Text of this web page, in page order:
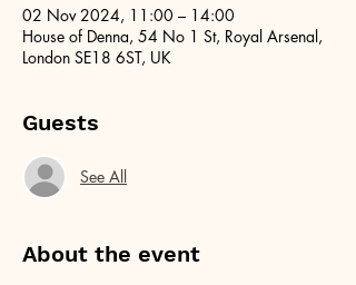
02 Nov 2024, 11:00 – 14:00
House of Denna, 54 No 1 St, Royal Arsenal,
London SE18 6ST, UK
Guests
See All
About the event